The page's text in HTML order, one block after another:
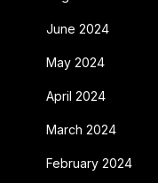
June 2024
May 2024
April 2024
March 2024
February 2024